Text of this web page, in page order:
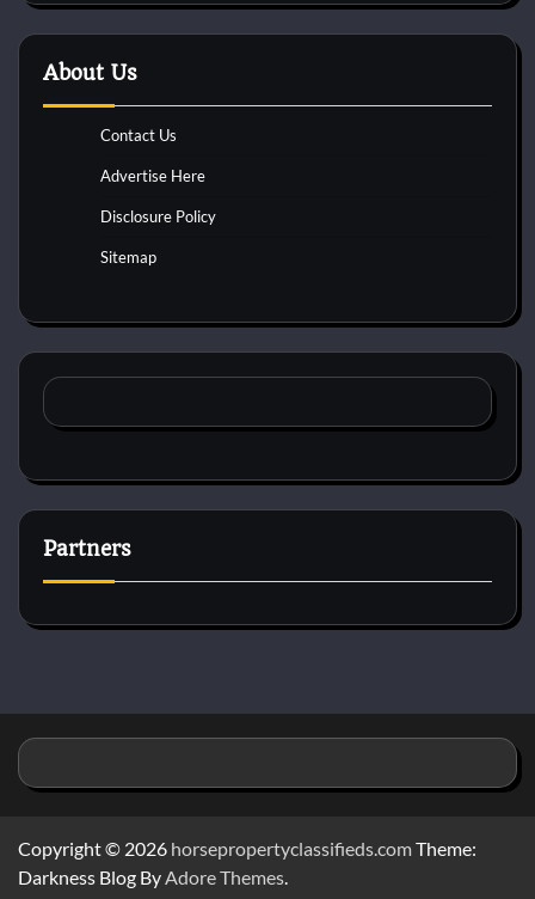
About Us
Contact Us
Advertise Here
Disclosure Policy
Sitemap
Partners
Copyright © 2026 horsepropertyclassifieds.comTheme:
Darkness Blog ByAdore Themes.